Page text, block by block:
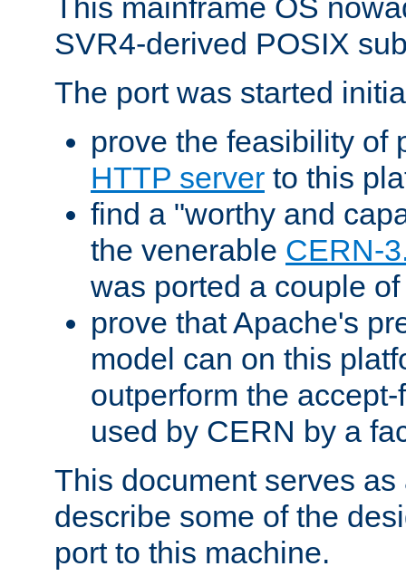
This mainframe OS
SVR4-derived POSIX
The port was started
prove the feasibility of
HTTP server to this
find a "worthy and
the venerable CERN-
was ported a couple
prove that Apache's
model can on this
outperform the
used by CERN by a
This document serves
describe some of the
port to this machine.